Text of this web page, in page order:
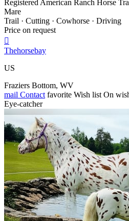
Registered American Ranch Horse
Mare
Trail · Cutting · Cowhorse · Driving
Price on request

Thehorsebay
US
Fraziers Bottom, WV
mail Contact favorite Wish list On
Eye-catcher